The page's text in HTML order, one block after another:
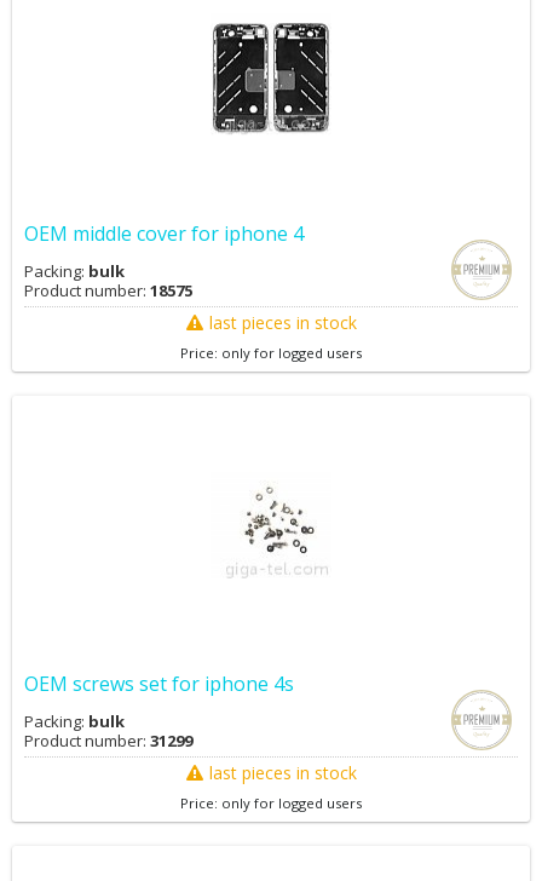
OEM middle cover for iphone 4
Packing: bulk
Product number: 18575
last pieces in stock
Price: only for logged users
OEM screws set for iphone 4s
Packing: bulk
Product number: 31299
last pieces in stock
Price: only for logged users